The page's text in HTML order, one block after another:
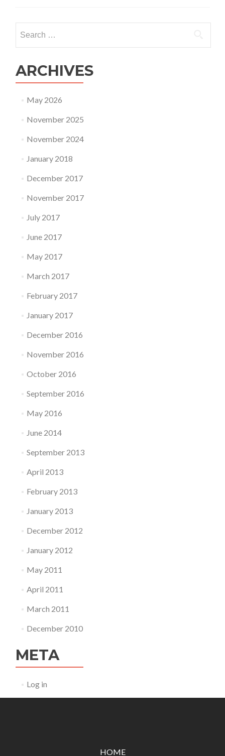
for:
ARCHIVES
May 2026
November 2025
November 2024
January 2018
December 2017
November 2017
July 2017
June 2017
May 2017
March 2017
February 2017
January 2017
December 2016
November 2016
October 2016
September 2016
May 2016
June 2014
September 2013
April 2013
February 2013
January 2013
December 2012
January 2012
May 2011
April 2011
March 2011
December 2010
META
Log in
HOME